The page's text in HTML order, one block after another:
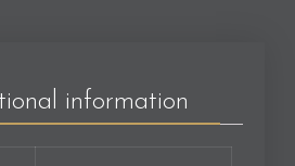
information